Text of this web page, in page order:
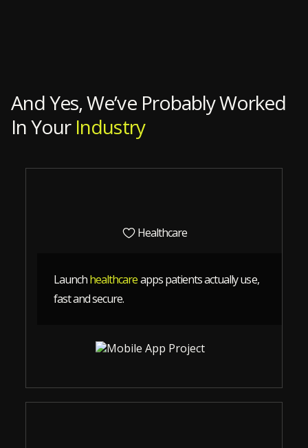
And Yes, We’ve Probably Worked
In Your Industry
Healthcare
Launchhealthcareapps patients actually use,
fast and secure.